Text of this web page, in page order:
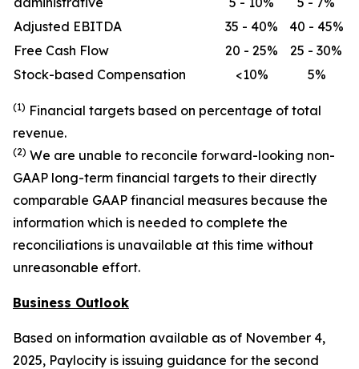
Adjusted EBITDA
35 - 40%
40 - 45%
Free Cash Flow
20 - 25%
25 - 30%
Stock-based Compensation
<10% 5%
(1) Financial targets based on percentage of total
revenue.
(2) We are unable to reconcile forward-looking non-
GAAP long-term financial targets to their directly
comparable GAAP financial measures because the
information which is needed to complete the
reconciliations is unavailable at this time without
unreasonable effort.
Business Outlook
Based on information available as of November 4,
2025, Paylocity is issuing guidance for the second